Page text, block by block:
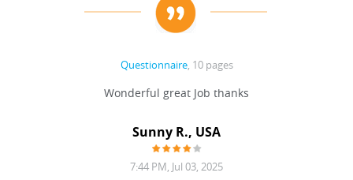
Questionnaire, 10 pages
Wonderful great Job thanks
Sunny R., USA
7:44 PM, Jul 03, 2025